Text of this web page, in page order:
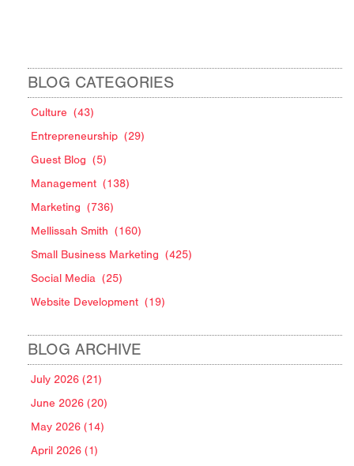
BLOG CATEGORIES
Culture (43)
Entrepreneurship (29)
Guest Blog (5)
Management (138)
Marketing (736)
Mellissah Smith (160)
Small Business Marketing (425)
Social Media (25)
Website Development (19)
BLOG ARCHIVE
July 2026 (21)
June 2026 (20)
May 2026 (14)
April 2026 (1)